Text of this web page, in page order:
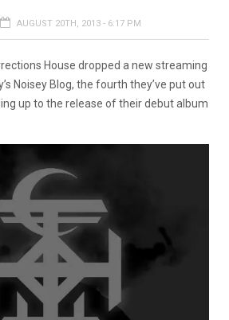
AUGUST 20TH, 2013 - 6:17 PM
House dropped a new streaming
Noisey Blog, the fourth they’ve put out
up to the release of their debut album